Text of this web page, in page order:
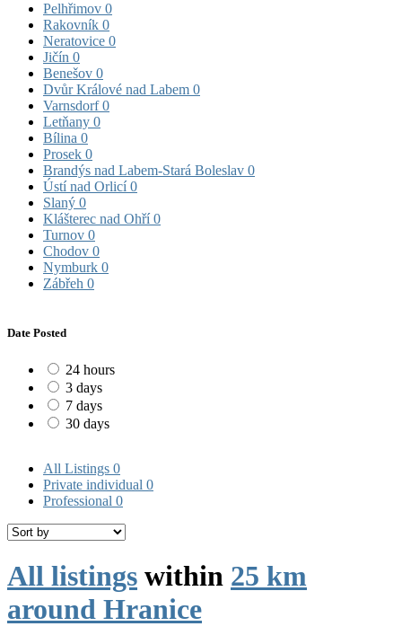
Pelhřimov 0
Rakovník 0
Neratovice 0
Jičín 0
Benešov 0
Dvůr Králové nad Labem 0
Varnsdorf0
Letňany 0
Bílina 0
Prosek 0
Brandýs nad Labem-Stará Boleslav 0
Ústí nad Orlicí0
Slaný 0
Klášterec nad Ohří0
Turnov 0
Chodov 0
Nymburk 0
Zábřeh 0
Date Posted
24 hours
3 days
7 days
30 days
All Listings 0
Private individual 0
Professional 0
All listings within 25 km
around Hranice